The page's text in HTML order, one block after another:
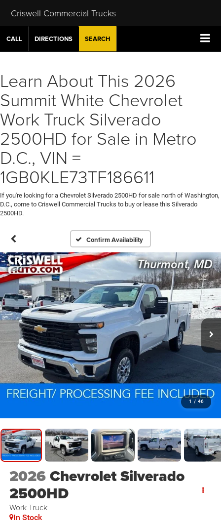
Criswell Commercial Trucks
CALL DIRECTIONS SEARCH
Learn About This 2026
Summit White Chevrolet
Work Truck Silverado
2500HD for Sale in Metro
D.C., VIN =
1GB0KLE73TF186611
If you're looking for a Chevrolet Silverado 2500HD for sale north of Washington,
D.C., come to Criswell Commercial Trucks to buy or lease this Silverado
2500HD.
Confirm Availability
1 / 46
2026Chevrolet Silverado
2500HD
Work Truck
In Stock